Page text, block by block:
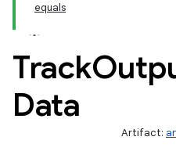
equals
Track
Data
Artifact: